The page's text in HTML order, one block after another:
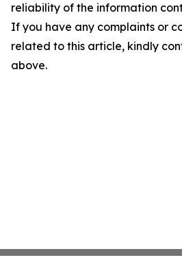
reliability of the information
If you have any complaints or
related to this article, kindly
above.